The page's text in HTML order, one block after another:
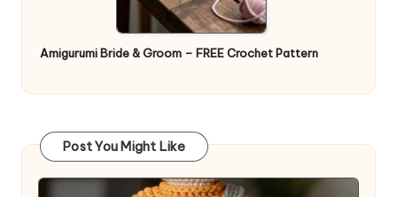
Amigurumi Bride & Groom – FREE Crochet Pattern
Post You Might Like